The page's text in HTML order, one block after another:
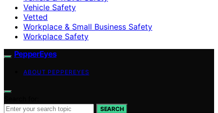
Vehicle Safety
Vetted
Workplace & Small Business Safety
Workplace Safety
PepperEyes
ABOUT PEPPEREYES
SEARCH